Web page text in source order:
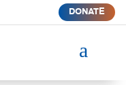
DONATE
a